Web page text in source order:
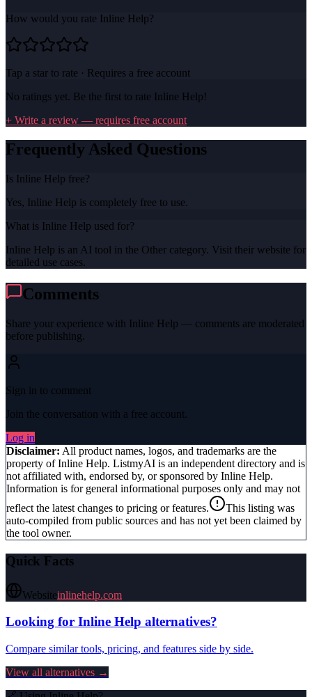
How would you rate Inline Help?
Tap a star to rate · Requires a free account
No ratings yet. Be the first to rate Inline Help!
+ Write a review — requires free account
Frequently Asked Questions
Is Inline Help free?
Yes, Inline Help is completely free to use.
What is Inline Help used for?
Inline Help is an AI tool in the Other category. Visit their website for
detailed use cases.
Comments
Share your experience with Inline Help — comments are moderated
before publishing.
Sign in to comment
Join the conversation with a free account.
Log in
Disclaimer: All product names, logos, and trademarks are the
property ofInline Help. ListmyAI is an independent directory and is
not affiliated with, endorsed by, or sponsored by Inline Help.
Information is for general informational purposes only and may not
reflect the latest changes to pricing or features.
This listing was
auto-compiled from public sources and has not yet been claimed by
the tool owner.
Quick Facts
Websiteinlinehelp.com
Looking for Inline Help alternatives?
Compare similar tools, pricing, and features side by side.
View all alternatives →